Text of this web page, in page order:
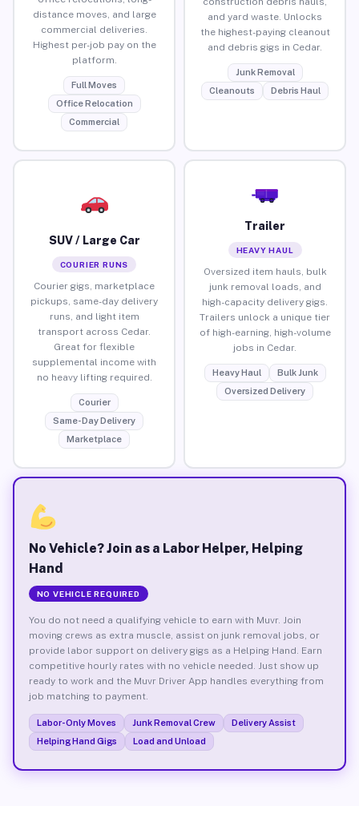
distance moves, and large
commercial deliveries.
Highest per-job pay on the
platform.
Full Moves
Office Relocation
Commercial
and yard waste. Unlocks
the highest-paying cleanout
and debris gigs in Cedar.
Junk Removal
Cleanouts
Debris Haul
SUV / Large Car
COURIER RUNS
Courier gigs, marketplace
pickups, same-day delivery
runs, and light item
transport across Cedar.
Great for flexible
supplemental income with
no heavy lifting required.
Courier
Same-Day Delivery
Marketplace
Trailer
HEAVY HAUL
Oversized item hauls, bulk
junk removal loads, and
high-capacity delivery gigs.
Trailers unlock a unique tier
of high-earning, high-volume
jobs in Cedar.
Heavy Haul
Bulk Junk
Oversized Delivery
No Vehicle? Join as a Labor Helper, Helping
Hand
NO VEHICLE REQUIRED
You do not need a qualifying vehicle to earn with Muvr. Join
moving crews as extra muscle, assist on junk removal jobs, or
provide labor support on delivery gigs as a Helping Hand. Earn
competitive hourly rates with no vehicle needed. Just show up
ready to work and the Muvr Driver App handles everything from
job matching to payment.
Labor-Only Moves Junk Removal Crew
Delivery Assist
Helping Hand Gigs
Load and Unload